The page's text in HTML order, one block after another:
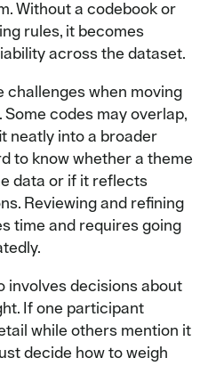
Without a codebook or
rules, it becomes
across the dataset.
challenges when moving
codes may overlap,
neatly into a broader
to know whether a theme
data or if it reflects
Reviewing and refining
time and requires going
involves decisions about
If one participant
while others mention it
decide how to weigh